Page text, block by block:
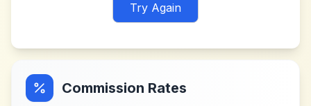
Try Again
Commission Rates